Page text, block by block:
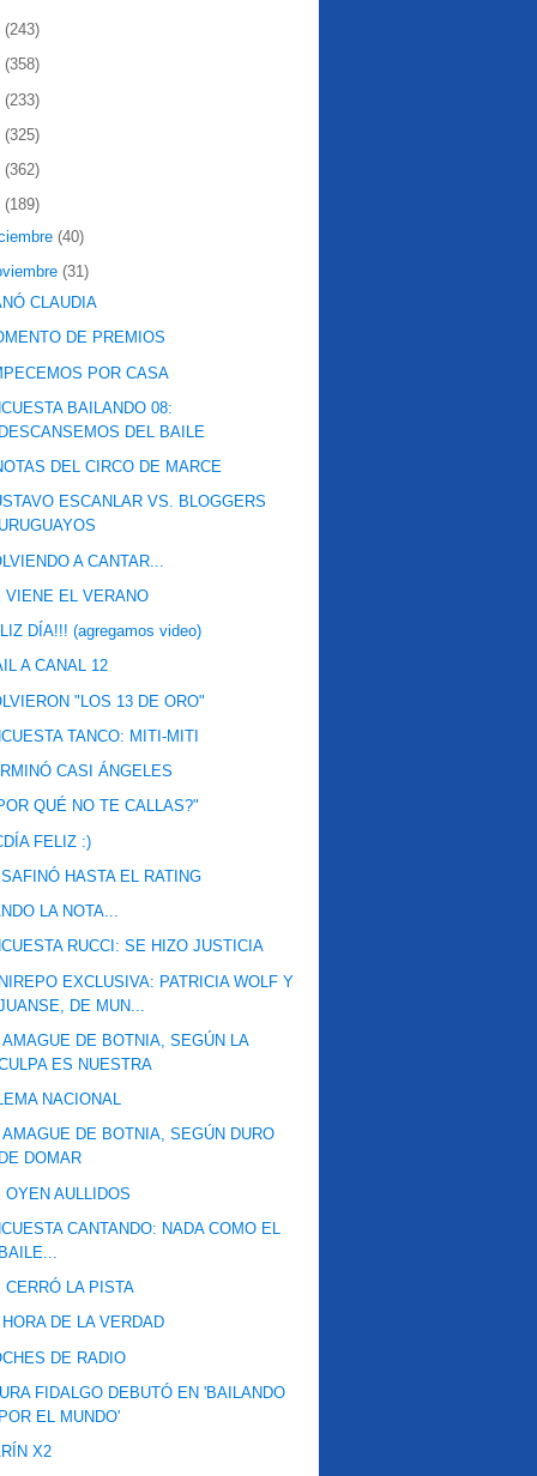
(243)
(358)
(233)
(325)
(362)
(189)
(40)
(31)
CLAUDIA
DE PREMIOS
POR CASA
BAILANDO 08:
DEL BAILE
DEL CIRCO DE MARCE
ESCANLAR VS. BLOGGERS
A CANTAR...
VIENE EL VERANO
DÍA!!! (agregamos video)
A CANAL 12
"LOS 13 DE ORO"
TANCO: MITI-MITI
CASI ÁNGELES
QUÉ NO TE CALLAS?"
FELIZ :)
HASTA EL RATING
LA NOTA...
RUCCI: SE HIZO JUSTICIA
EXCLUSIVA: PATRICIA WOLF Y
DE MUN...
AMAGUE DE BOTNIA, SEGÚN LA
ES NUESTRA
NACIONAL
AMAGUE DE BOTNIA, SEGÚN DURO
DOMAR
OYEN AULLIDOS
CANTANDO: NADA COMO EL
CERRÓ LA PISTA
HORA DE LA VERDAD
DE RADIO
FIDALGO DEBUTÓ EN 'BAILANDO
EL MUNDO'
X2